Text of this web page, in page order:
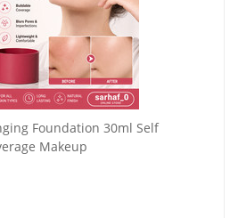
Foundation 30ml Self
Makeup